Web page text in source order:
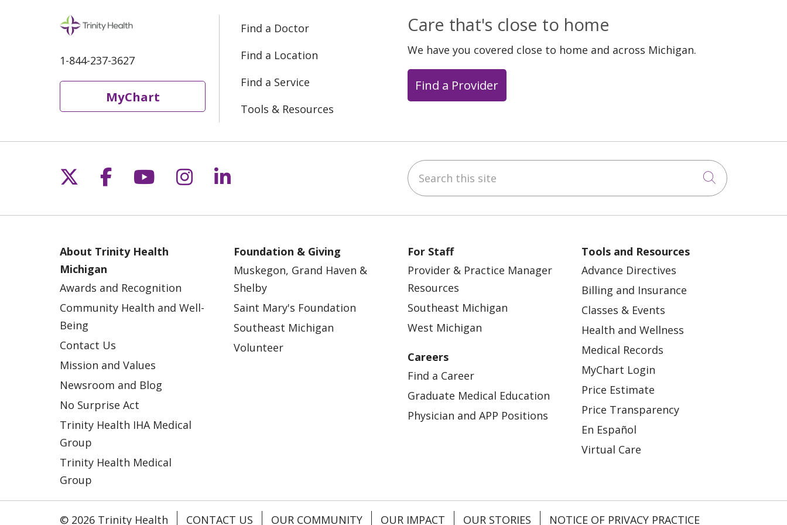
1-844-237-3627
MyChart
Find a Doctor
Find a Location
Find a Service
Tools & Resources
Care that's close to home
We have you covered close to home and across Michigan.
Find a Provider
Follow us on X
Follow us on Facebook
Follow us on YouTube
Follow us on Instagram
Follow us on LinkedIn Search this site
Click to
About Trinity Health
Michigan
Awards and Recognition
Community Health and Well-
Being
Contact Us
Mission and Values
Newsroom and Blog
No Surprise Act
Trinity Health IHA Medical
Group
Trinity Health Medical
Group
Foundation & Giving
Muskegon, Grand Haven &
Shelby
Saint Mary's Foundation
Southeast Michigan
Volunteer
For Staff
Provider & Practice Manager
Resources
Southeast Michigan
West Michigan
Careers
Find a Career
Graduate Medical Education
Physician and APP Positions
Tools and Resources
Advance Directives
Billing and Insurance
Classes & Events
Health and Wellness
Medical Records
MyChart Login
Price Estimate
Price Transparency
En Español
Virtual Care
© 2026 Trinity Health CONTACT US OUR COMMUNITY OUR IMPACT OUR STORIES NOTICE OF PRIVACY PRACTICE